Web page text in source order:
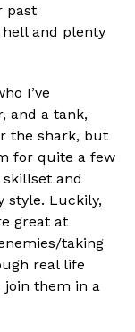
past
and plenty
I’ve
and a tank,
the shark, but
for quite a few
and
style. Luckily,
great at
taking
real life
join them in a